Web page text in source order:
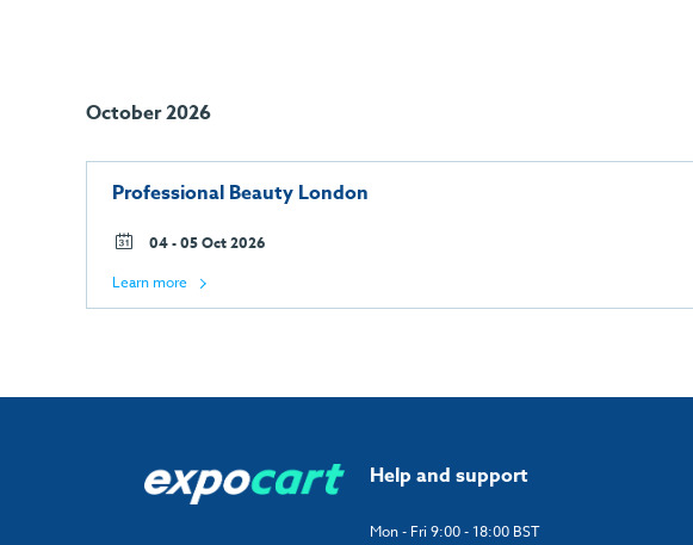
October 2026
Professional Beauty London
04 - 05 Oct 2026
Learn more
Help and support
Mon - Fri 9:00 - 18:00 BST